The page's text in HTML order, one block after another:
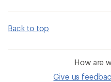
Back to top
How are
Give us